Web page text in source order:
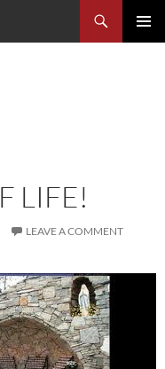
LIFE!
LEAVE A COMMENT